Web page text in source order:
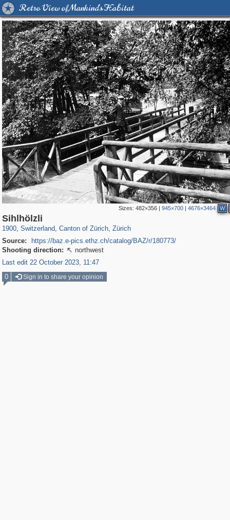
Retro View of Mankind's Habitat
Sizes:482×356 |945×700 |4676×3464 W
Sihlhölzli
1900, Switzerland
21,919
, Canton of Zürich, Zürich
Source:
https://baz.e-pics.ethz.ch/catalog/BAZ/r/180773/
Shooting direction:  northwest
Last edit 22 October 2023, 11:47
0
Sign in to share your opinion